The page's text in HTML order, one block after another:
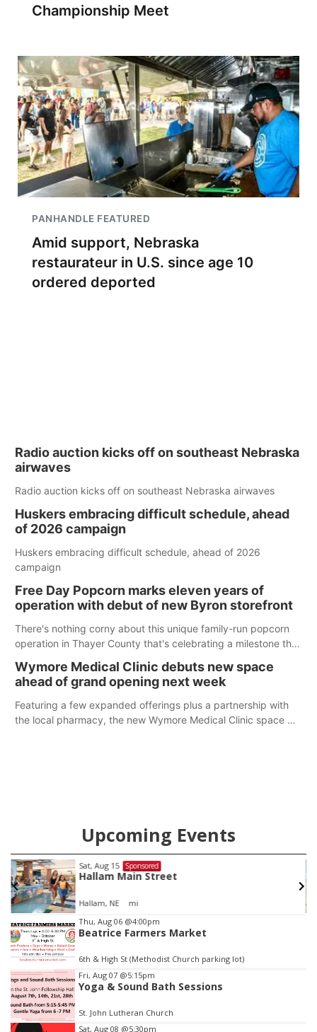
Championship Meet
PANHANDLE FEATURED
Amid support, Nebraska
restaurateur in U.S. since age 10
ordered deported
Radio auction kicks off on southeast Nebraska
airwaves
Radio auction kicks off on southeast Nebraska airwaves
Huskers embracing difficult schedule, ahead
of 2026 campaign
Huskers embracing difficult schedule, ahead of 2026
campaign
Free Day Popcorn marks eleven years of
operation with debut of new Byron storefront
There's nothing corny about this unique family-run popcorn
operation in Thayer County that's celebrating a milestone this
Wymore Medical Clinic debuts new space
ahead of grand opening next week
Featuring a few expanded offerings plus a partnership with
the local pharmacy, the new Wymore Medical Clinic space will
Upcoming Events
Sat, Aug 22 @9:00am Sponsored
2nd Annual Antique Tractor and Quilt Show
Elijah Filley Stone Barn
Item
3
of
3
Thu, Aug 06 @4:00pm
Beatrice Farmers Market
6th & High St (Methodist Church parking lot)
Fri, Aug 07 @5:15pm
Yoga & Sound Bath Sessions
St. John Lutheran Church
Sat, Aug 08 @5:30pm